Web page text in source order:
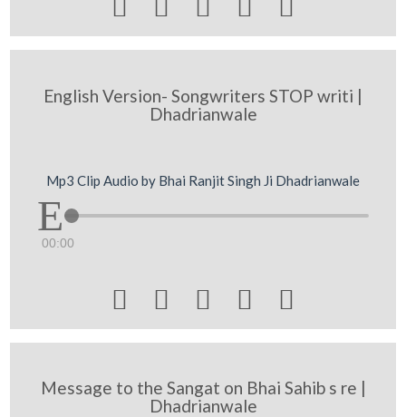
    
English Version- Songwriters STOP writi |
Dhadrianwale
Mp3 Clip Audio by Bhai Ranjit Singh Ji Dhadrianwale
00:00
    
Message to the Sangat on Bhai Sahib s re |
Dhadrianwale